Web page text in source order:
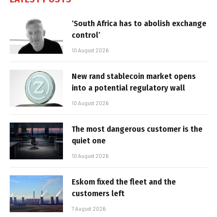
‘South Africa has to abolish exchange
control’
10 August 2026
New rand stablecoin market opens
into a potential regulatory wall
10 August 2026
The most dangerous customer is the
quiet one
10 August 2026
Eskom fixed the fleet and the
customers left
7 August 2026